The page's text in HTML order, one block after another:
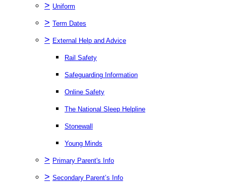
> Uniform
> Term Dates
> External Help and Advice
Rail Safety
Safeguarding Information
Online Safety
The National Sleep Helpline
Stonewall
Young Minds
> Primary Parent's Info
> Secondary Parent’s Info